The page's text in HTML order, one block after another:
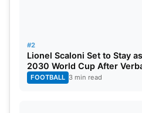
#2
Lionel Scaloni Set to Stay
2030 World Cup After
FOOTBALL 3 min read